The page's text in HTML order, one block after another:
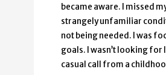
became aware. I missed
strangely unfamiliar
not being needed. I was
goals. I wasn’t looking for
casual call from a